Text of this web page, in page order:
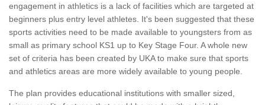
engagement in athletics is a lack of facilities which are targeted at
beginners plus entry level athletes. It's been suggested that these
sports activities need to be made available to youngsters from as
small as primary school KS1 up to Key Stage Four. A whole new
set of criteria has been created by UKA to make sure that sports
and athletics areas are more widely available to young people.
The plan provides educational institutions with smaller sized,